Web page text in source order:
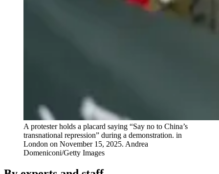
A protester holds a placard saying “Say no to China’s
transnational repression” during a demonstration. in
London on November 15, 2025. Andrea
Domeniconi/Getty Images